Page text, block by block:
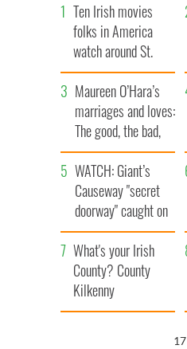
Ten Irish movies
folks in America
watch around St.
Patrick’s Day
Maureen O’Hara’s
marriages and loves:
The good, the bad,
and the ugly
WATCH: Giant’s
Causeway "secret
doorway" caught on
camera
What's your Irish
County? County
Kilkenny
16